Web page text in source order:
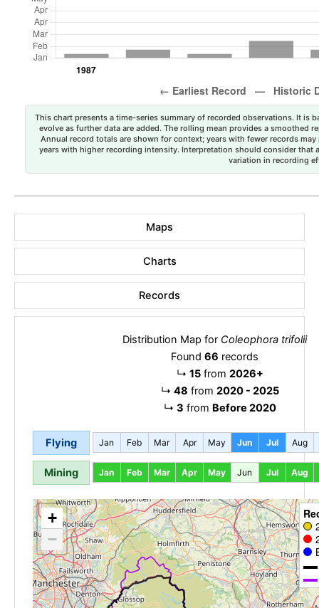
This chart presents a time-series summary of recorded observations. It is
evolve as further data are added. The rolling mean provides a smoothed
Annual record totals are shown for context; years with fewer records
years with higher recording intensity. Interpretation should consider that
variation in recording
Maps
Charts
Records
Distribution Map for Coleophora trifolii
Found 66 records
↳ 15 from 2026+
↳ 48 from 2020 - 2025
↳ 3 from Before 2020
Flying Jan Feb Mar Apr May Jun Jul Aug
Mining Jan Feb Mar Apr May Jun Jul Aug
+
−